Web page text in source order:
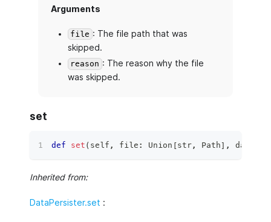
Arguments
file : The file path that was
skipped.
reason : The reason why the file
was skipped.
set
def set ( self , file : Union [str, Path] , data
Inherited from:
DataPersister.set :